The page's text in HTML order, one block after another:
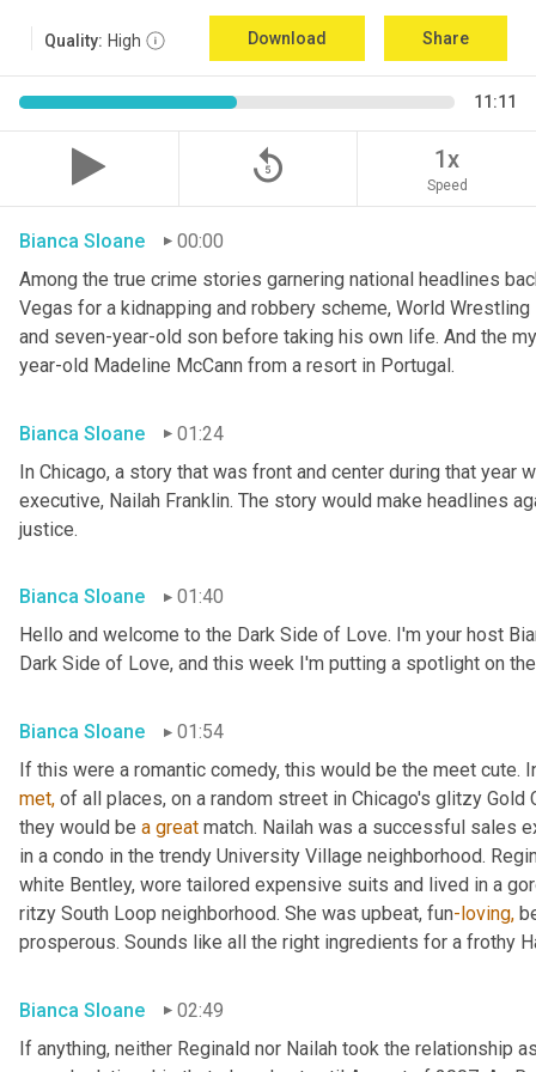
Quality: High Download Share
11:11
replay_5 1x
Speed
Bianca Sloane
00:00
Among the true crime stories garnering national headlines
Vegas for a kidnapping and robbery scheme, World
and seven-year-old son before taking his own life. And the
year-old Madeline McCann from a resort in Portugal.
Bianca Sloane
01:24
In Chicago, a story that was front and center during that year
executive, Nailah Franklin. The story would make headlines
justice.
Bianca Sloane
01:40
Hello and welcome to the Dark Side of Love. I'm your host
Dark Side of Love, and this week I'm putting a spotlight on
Bianca Sloane
01:54
If this were a romantic comedy, this would be the meet cute.
met, of all places, on a random street in Chicago's glitzy
they would be a great match. Nailah was a successful sales
in a condo in the trendy University Village neighborhood.
white Bentley, wore tailored expensive suits and lived in a
ritzy South Loop neighborhood. She was upbeat, fun-loving,
prosperous. Sounds like all the right ingredients for a frothy
Bianca Sloane
02:49
If anything, neither Reginald nor Nailah took the relationship